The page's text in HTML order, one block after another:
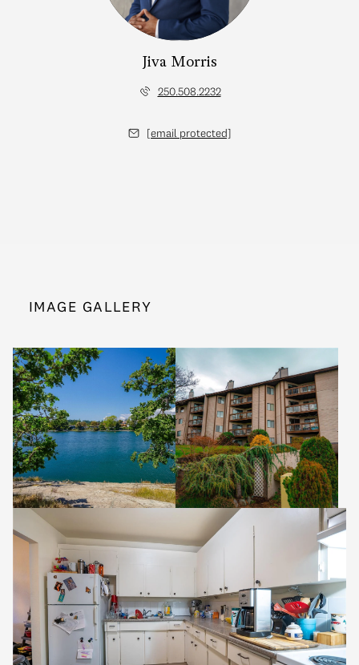
Jiva Morris
250.508.2232
[email protected]
IMAGE GALLERY